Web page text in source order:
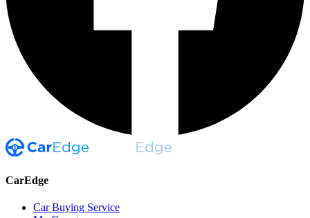
CarEdge
Car Buying Service